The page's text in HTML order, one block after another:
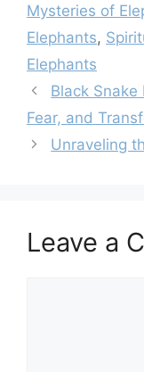
Mysteries of
Elephants,
Elephants
Black Snake
Fear, and
Unraveling
Leave a